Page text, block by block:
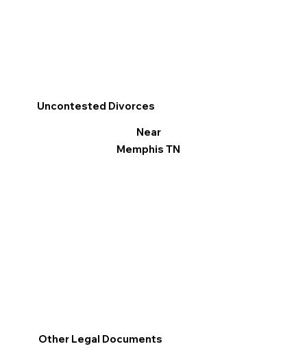
Other Legal Documents
Uncontested Divorces
Near
Memphis TN